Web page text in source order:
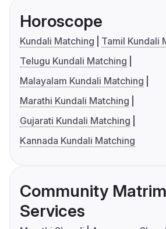
Horoscope
Kundali Matching
Tamil Kundali
Telugu Kundali Matching
Malayalam Kundali Matching
Marathi Kundali Matching
Gujarati Kundali Matching
Kannada Kundali Matching
Community
Services